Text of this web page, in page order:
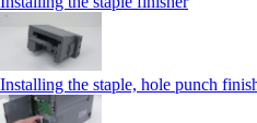
Installing the staple, hole punch